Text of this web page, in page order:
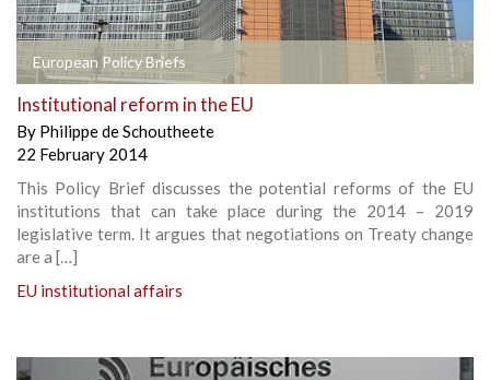
European Policy Briefs
Institutional reform in the EU
By Philippe de Schoutheete
22 February 2014
This Policy Brief discusses the potential reforms of the EU
institutions that can take place during the 2014 – 2019
legislative term. It argues that negotiations on Treaty change
are a […]
EU institutional affairs